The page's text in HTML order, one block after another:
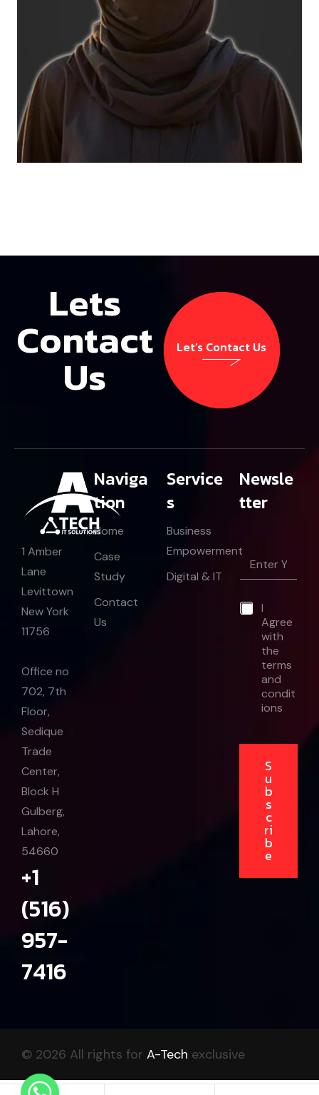
Lets
Contact
Us
Let’s Contact Us
1 Amber
Lane
Levittown
New York
11756
Office no
702, 7th
Floor,
Sedique
Trade
Center,
Block H
Gulberg,
Lahore,
54660
+1
(516)
957-
7416
Naviga
tion
Home
Case
Study
Contact
Us
Service
s
Business
Empowerment
Digital & IT
Newsle
tter
*
*
a
i
E
m
a
l*
I
Agree
with
the
terms
and
condit
ions
S
u
b
s
c
ri
b
e
© 2026 All rights for A-Tech exclusive